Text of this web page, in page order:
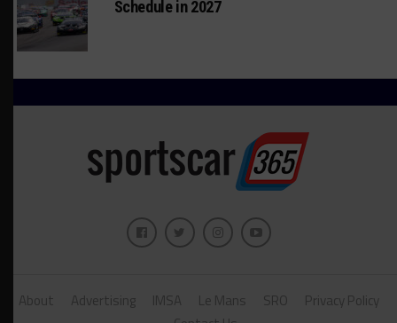
Schedule in 2027
About Advertising IMSA Le Mans SRO
Privacy Policy